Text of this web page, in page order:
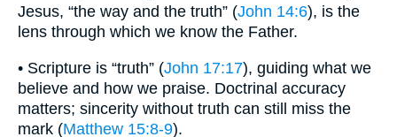
Jesus, “the way and the truth” (John 14:6), is the
lens through which we know the Father.
• Scripture is “truth” (John 17:17), guiding what we
believe and how we praise. Doctrinal accuracy
matters; sincerity without truth can still miss the
mark (Matthew 15:8-9).